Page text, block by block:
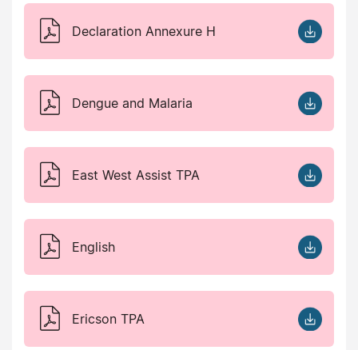
Declaration Annexure H
Dengue and Malaria
East West Assist TPA
English
Ericson TPA